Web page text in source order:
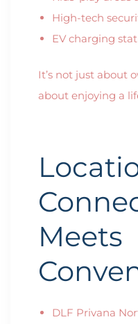
High-tech
EV charging
It’s not just about
about enjoying a
Meets
DLF Privana